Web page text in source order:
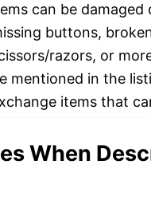
can be
buttons,
razors, or
mentioned in the
items that
When